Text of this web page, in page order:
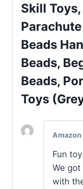
Skill
Beads
Beads,
Beads,
Toys
Fun toy
We
with